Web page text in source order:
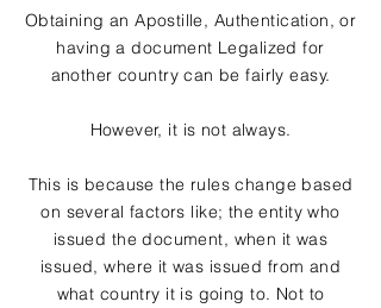
Obtaining an Apostille, Authentication, or
having a document Legalized for
another country can be fairly easy.
However, it is not always.
This is because the rules change based
on several factors like; the entity who
issued the document, when it was
issued, where it was issued from and
what country it is going to. Not to